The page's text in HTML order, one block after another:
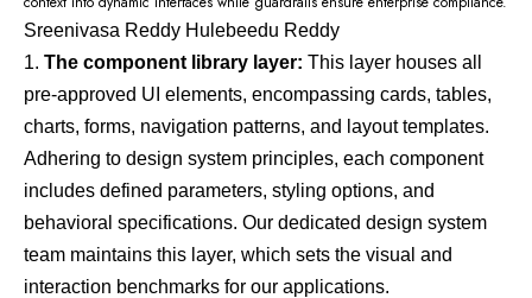
Sreenivasa Reddy Hulebeedu Reddy
The component library layer: This layer houses all
pre-approved UI elements, encompassing cards, tables,
charts, forms, navigation patterns, and layout templates.
Adhering to design system principles, each component
includes defined parameters, styling options, and
behavioral specifications. Our dedicated design system
team maintains this layer, which sets the visual and
interaction benchmarks for our applications.